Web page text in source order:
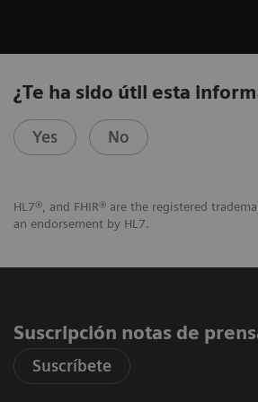
¿Te ha sido útil esta
Yes No
HL7®, and FHIR® are the registered
an endorsement by HL7.
Suscripción notas de
Suscríbete